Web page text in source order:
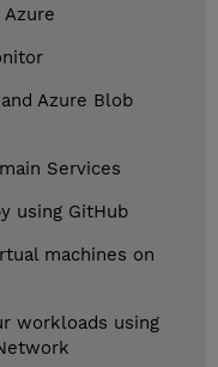
Azure
Azure Blob
Services
using GitHub
machines on
workloads using